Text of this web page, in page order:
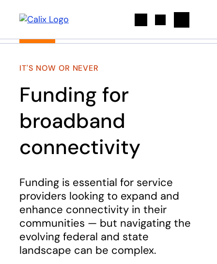
IT'S NOW OR NEVER
Funding for
broadband
connectivity
Funding is essential for service
providers looking to expand and
enhance connectivity in their
communities — but navigating the
evolving federal and state
landscape can be complex.